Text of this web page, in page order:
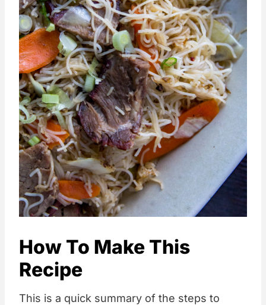
How To Make This
Recipe
This is a quick summary of the steps to